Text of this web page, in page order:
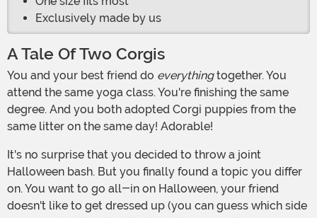
Exclusively made by us
A Tale Of Two Corgis
You and your best friend do everythingtogether. You
attend the same yoga class. You're finishing the same
degree. And you both adopted Corgi puppies from the
same litter on the same day! Adorable!
Halloween bash. But you finally found a topic you differ
on. You want to go all-in on Halloween, your friend
doesn't like to get dressed up (you can guess which side